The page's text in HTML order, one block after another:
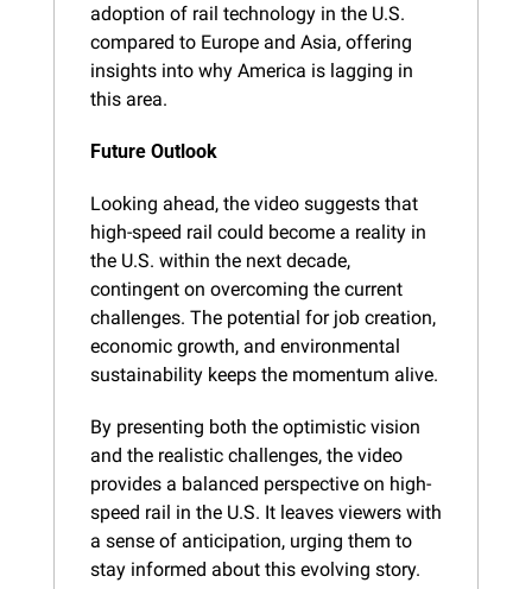
adoption of rail technology in the U.S.
compared to Europe and Asia, offering
insights into why America is lagging in
this area.
Future Outlook
Looking ahead, the video suggests that
high-speed rail could become a reality in
the U.S. within the next decade,
contingent on overcoming the current
challenges. The potential for job creation,
economic growth, and environmental
sustainability keeps the momentum alive.
By presenting both the optimistic vision
and the realistic challenges, the video
provides a balanced perspective on high-
speed rail in the U.S. It leaves viewers with
a sense of anticipation, urging them to
stay informed about this evolving story.